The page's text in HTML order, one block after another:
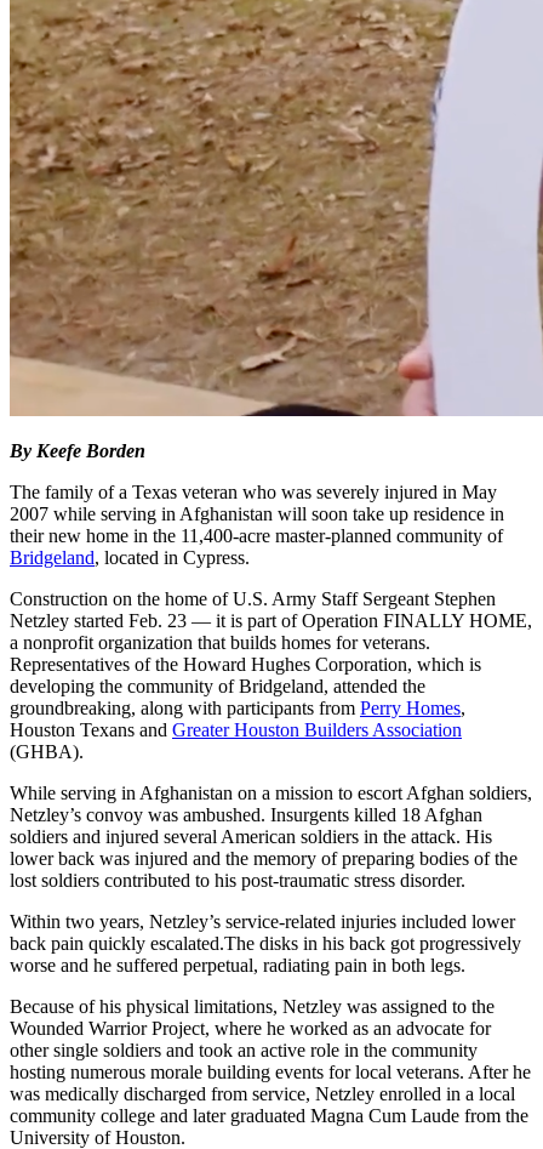
By Keefe Borden
The family of a Texas veteran who was severely injured in May
2007 while serving in Afghanistan will soon take up residence in
their new home in the 11,400-acre master-planned community of
Bridgeland, located in Cypress.
Construction on the home of U.S. Army Staff Sergeant Stephen
Netzley started Feb. 23 — it is part of Operation FINALLY HOME,
a nonprofit organization that builds homes for veterans.
Representatives of the Howard Hughes Corporation, which is
developing the community of Bridgeland, attended the
groundbreaking, along with participants from Perry Homes,
Houston Texans and Greater Houston Builders Association
(GHBA).
While serving in Afghanistan on a mission to escort Afghan soldiers,
Netzley’s convoy was ambushed. Insurgents killed 18 Afghan
soldiers and injured several American soldiers in the attack. His
lower back was injured and the memory of preparing bodies of the
lost soldiers contributed to his post-traumatic stress disorder.
Within two years, Netzley’s service-related injuries included lower
back pain quickly escalated.The disks in his back got progressively
worse and he suffered perpetual, radiating pain in both legs.
Because of his physical limitations, Netzley was assigned to the
Wounded Warrior Project, where he worked as an advocate for
other single soldiers and took an active role in the community
hosting numerous morale building events for local veterans. After he
was medically discharged from service, Netzley enrolled in a local
community college and later graduated Magna Cum Laude from the
University of Houston.